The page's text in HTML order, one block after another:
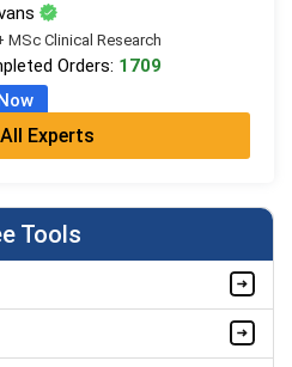
MSc Clinical Research
Orders: 1709
Orders:599
Experts
Tools